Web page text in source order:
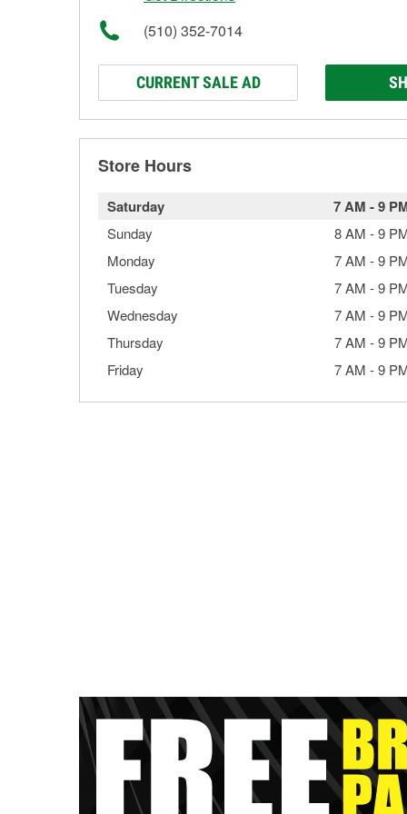
(510) 352-7014
CURRENT SALE AD
Store Hours
Saturday 7 AM -9
Sunday 8 AM -9
Monday
7 AM -9
Tuesday
7 AM -9
Wednesday
7 AM -9
Thursday
7 AM -9
Friday
7 AM -9